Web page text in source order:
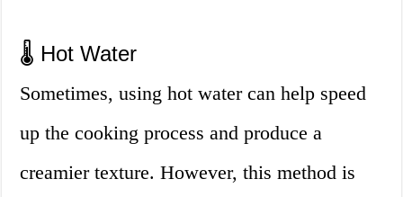
🌡️ Hot Water
Sometimes, using hot water can help speed
up the cooking process and produce a
creamier texture. However, this method is